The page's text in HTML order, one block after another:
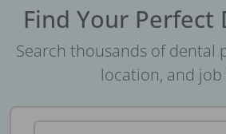
Find Your Perfect
Search thousands of dental
location, and job